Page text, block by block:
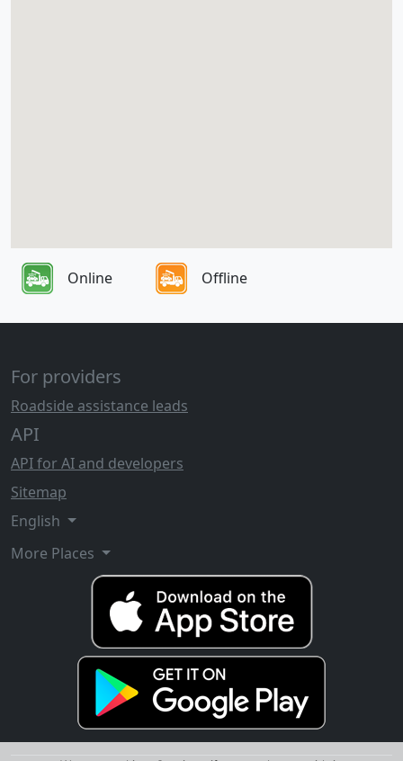
Online Offline
For providers
Roadside assistance leads
API
API for AI and developers
Sitemap
English
More Places